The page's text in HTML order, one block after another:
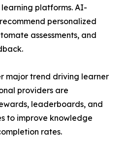
platforms. AI-
personalized
assessments, and
major trend driving learner
providers are
leaderboards, and
to improve knowledge
rates.